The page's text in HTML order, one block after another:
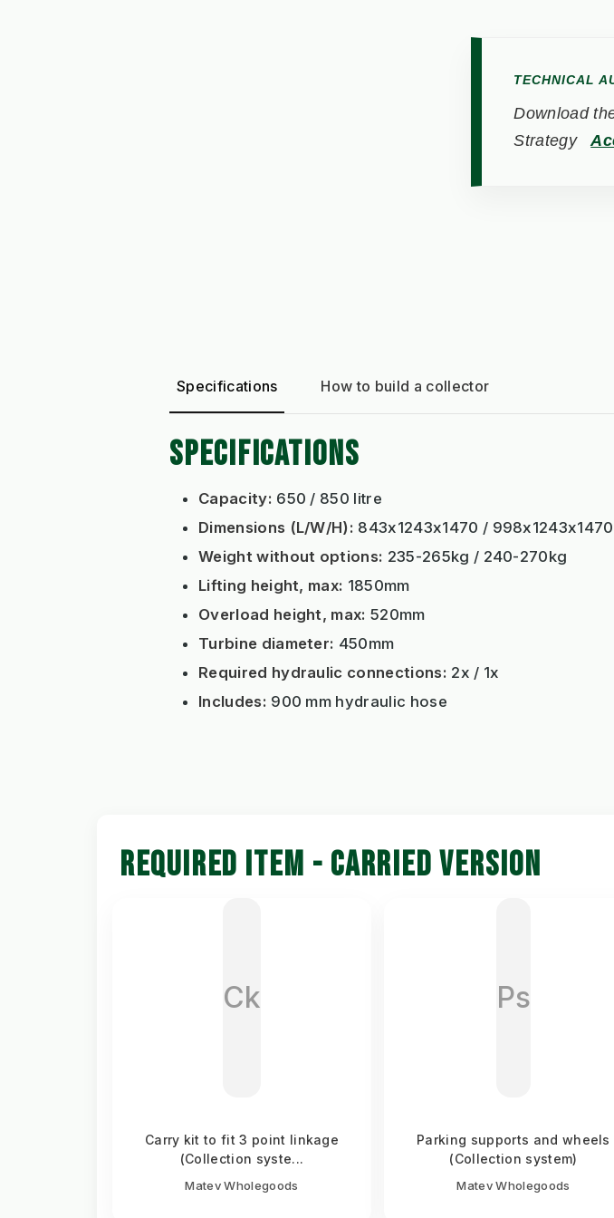
TECHNICAL
Download
Strategy
Specifications How to build a collector
SPECIFICATIONS
Capacity: 650 / 850 litre
Dimensions (L/W/H): 843x1243x1470 / 998x1243x1470
Weight without options: 235-265kg / 240-270kg
Lifting height, max: 1850mm
Overload height, max: 520mm
Turbine diameter: 450mm
Required hydraulic connections: 2x / 1x
Includes: 900 mm hydraulic hose
REQUIRED ITEM - CARRIED VERSION
Ck
Carry kit to fit 3 point linkage
(Collection syste...
Matev Wholegoods
Ps
Parking supports and wheels
(Collection system)
Matev Wholegoods